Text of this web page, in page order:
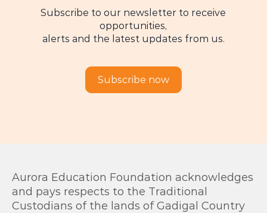
Subscribe to our newsletter to receive
opportunities,
alerts and the latest updates from us.
Subscribe now
Aurora Education Foundation acknowledges
and pays respects to the Traditional
Custodians of the lands of Gadigal Country